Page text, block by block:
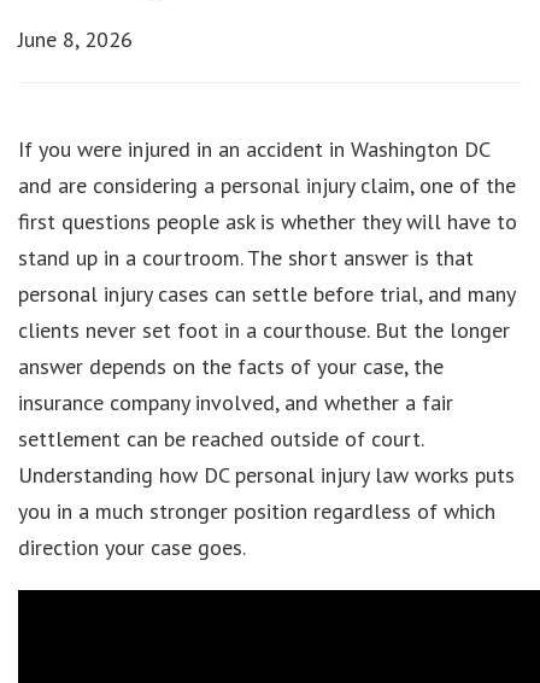
June 8, 2026
If you were injured in an accident in Washington DC
and are considering a personal injury claim, one of the
first questions people ask is whether they will have to
stand up in a courtroom. The short answer is that
personal injury cases can settle before trial, and many
clients never set foot in a courthouse. But the longer
answer depends on the facts of your case, the
insurance company involved, and whether a fair
settlement can be reached outside of court.
Understanding how DC personal injury law works puts
you in a much stronger position regardless of which
direction your case goes.